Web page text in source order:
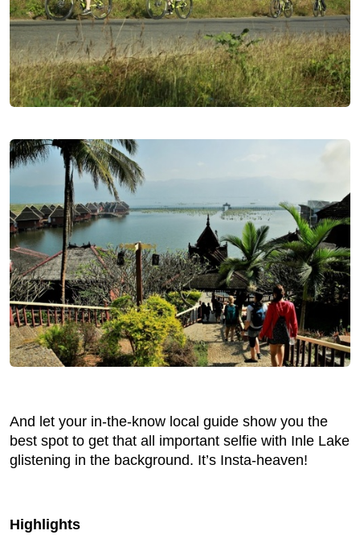
And let your in-the-know local guide show you the
best spot to get that all important selfie with Inle Lake
glistening in the background. It’s Insta-heaven!
Highlights